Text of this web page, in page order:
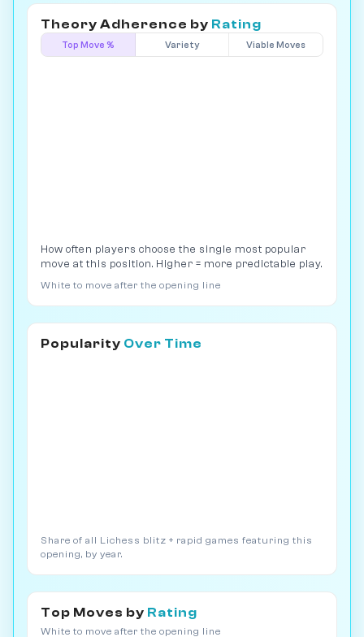
Theory Adherence by Rating
Top Move % Variety Viable Moves
How often players choose the single most popular
move at this position. Higher = more predictable play.
White to move after the opening line
Popularity Over Time
Share of all Lichess blitz + rapid games featuring this
opening, by year.
Top Moves by Rating
White to move after the opening line